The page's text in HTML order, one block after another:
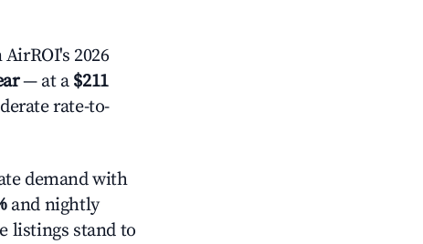
2026
— at a $211
rate-to-
demand with
and nightly
listings stand to